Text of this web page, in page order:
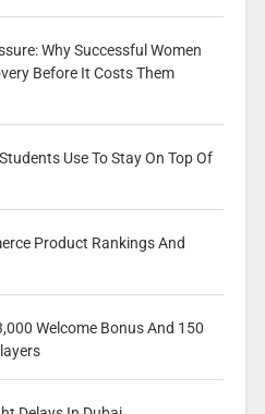
Why Successful Women
Before It Costs Them
Use To Stay On Top Of
Product Rankings And
Welcome Bonus And 150